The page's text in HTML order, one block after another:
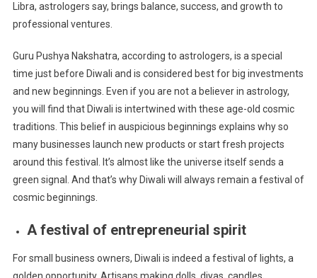
Libra, astrologers say, brings balance, success, and growth to
professional ventures.
Guru Pushya Nakshatra, according to astrologers, is a special
time just before Diwali and is considered best for big investments
and new beginnings. Even if you are not a believer in astrology,
you will find that Diwali is intertwined with these age-old cosmic
traditions. This belief in auspicious beginnings explains why so
many businesses launch new products or start fresh projects
around this festival. It’s almost like the universe itself sends a
green signal. And that’s why Diwali will always remain a festival of
cosmic beginnings.
A festival of entrepreneurial spirit
For small business owners, Diwali is indeed a festival of lights, a